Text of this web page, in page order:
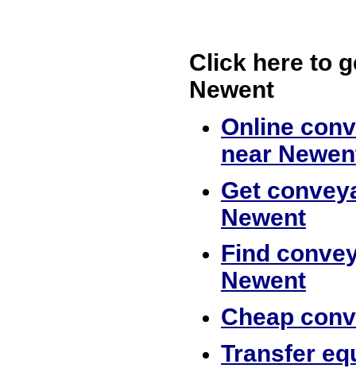
Click here to
Newent
Online
near
Get
Newent
Find
Newent
Cheap
Transfer